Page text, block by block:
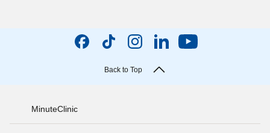
Back to Top
MinuteClinic